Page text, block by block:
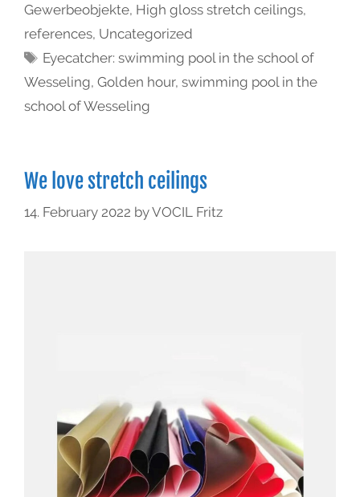
Gewerbeobjekte, High gloss stretch ceilings,
references, Uncategorized
Eyecatcher: swimming pool in the school of
Wesseling, Golden hour, swimming pool in the
school of Wesseling
We love stretch ceilings
14. February 2022 byVOCIL Fritz